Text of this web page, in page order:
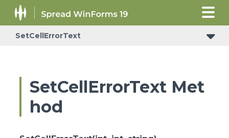
SetCellErrorText
SetCellErrorText Met
hod